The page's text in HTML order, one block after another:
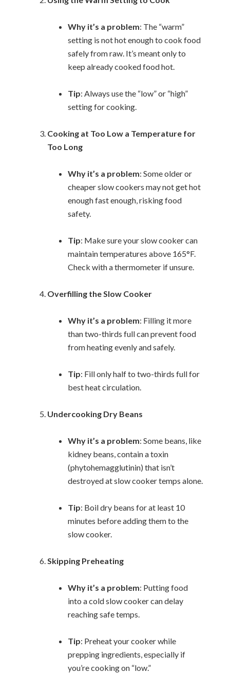
Why it’s a problem: The “warm”
setting is not hot enough to cook food
safely from raw. It’s meant only to
keep already cooked food hot.
Tip: Always use the “low” or “high”
setting for cooking.
Cooking at Too Low a Temperature for
Too Long
Why it’s a problem: Some older or
cheaper slow cookers may not get hot
enough fast enough, risking food
safety.
Tip: Make sure your slow cooker can
maintain temperatures above 165°F.
Check with a thermometer if unsure.
Overfilling the Slow Cooker
Why it’s a problem: Filling it more
than two-thirds full can prevent food
from heating evenly and safely.
Tip: Fill only half to two-thirds full for
best heat circulation.
Undercooking Dry Beans
Why it’s a problem: Some beans, like
kidney beans, contain a toxin
(phytohemagglutinin) that isn’t
destroyed at slow cooker temps alone.
Tip: Boil dry beans for at least 10
minutes before adding them to the
slow cooker.
Skipping Preheating
Why it’s a problem: Putting food
into a cold slow cooker can delay
reaching safe temps.
Tip: Preheat your cooker while
prepping ingredients, especially if
you’re cooking on “low.”